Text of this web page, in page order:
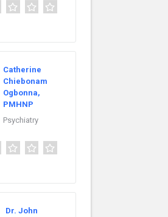
Catherine
Chiebonam
Ogbonna,
PMHNP
Psychiatry
Dr. John